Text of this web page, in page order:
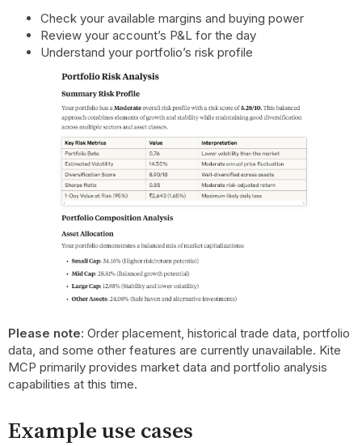
Check your available margins and buying power
Review your account’s P&L for the day
Understand your portfolio’s risk profile
Please note: Order placement, historical trade data, portfolio
data, and some other features are currently unavailable. Kite
MCP primarily provides market data and portfolio analysis
capabilities at this time.
Example use cases